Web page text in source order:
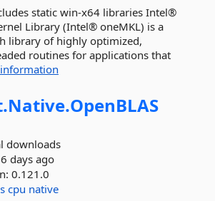
static win-x64 libraries Intel®
Library (Intel® oneMKL) is a
library of highly optimized,
routines for applications that
Native.OpenBLAS
downloads
6 days ago
0.121.0
cpu native